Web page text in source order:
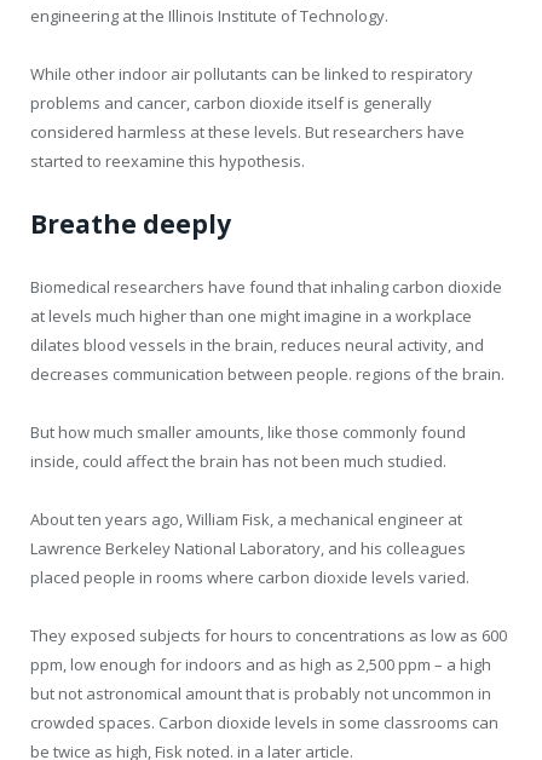
engineering at the Illinois Institute of Technology.
While other indoor air pollutants can be linked to respiratory
problems and cancer, carbon dioxide itself is generally
considered harmless at these levels. But researchers have
started to reexamine this hypothesis.
Breathe deeply
Biomedical researchers have found that inhaling carbon dioxide
at levels much higher than one might imagine in a workplace
dilates blood vessels in the brain, reduces neural activity, and
decreases communication between people. regions of the brain.
But how much smaller amounts, like those commonly found
inside, could affect the brain has not been much studied.
About ten years ago, William Fisk, a mechanical engineer at
Lawrence Berkeley National Laboratory, and his colleagues
placed people in rooms where carbon dioxide levels varied.
They exposed subjects for hours to concentrations as low as 600
ppm, low enough for indoors and as high as 2,500 ppm – a high
but not astronomical amount that is probably not uncommon in
crowded spaces. Carbon dioxide levels in some classrooms can
be twice as high, Fisk noted. in a later article.